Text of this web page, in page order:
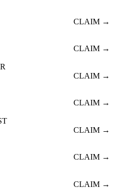
CLAIM →
CLAIM →
CLAIM →
CLAIM →
CLAIM →
CLAIM →
CLAIM →